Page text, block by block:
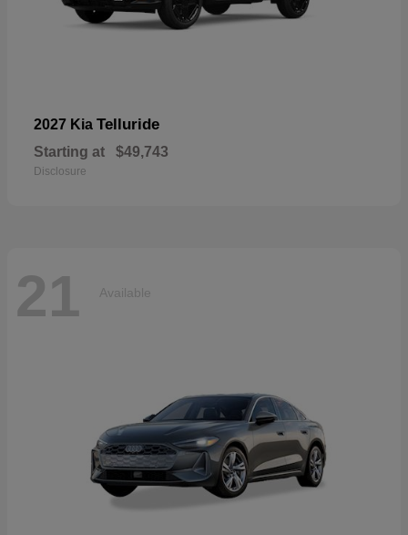
2027 Kia Telluride
Starting at $49,743
Disclosure
21 Available